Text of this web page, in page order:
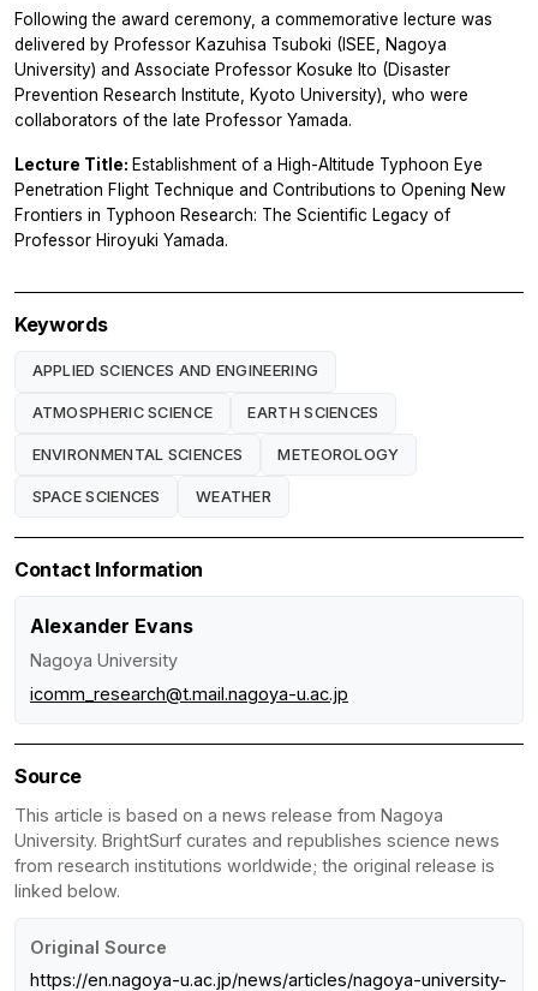
Following the award ceremony, a commemorative lecture was
delivered by Professor Kazuhisa Tsuboki (ISEE, Nagoya
University) and Associate Professor Kosuke Ito (Disaster
Prevention Research Institute, Kyoto University), who were
collaborators of the late Professor Yamada.
Lecture Title: Establishment of a High-Altitude Typhoon Eye
Penetration Flight Technique and Contributions to Opening New
Frontiers in Typhoon Research: The Scientific Legacy of
Professor Hiroyuki Yamada.
Keywords
APPLIED SCIENCES AND ENGINEERING
ATMOSPHERIC SCIENCE EARTH SCIENCES
ENVIRONMENTAL SCIENCES METEOROLOGY
SPACE SCIENCES WEATHER
Contact Information
Alexander Evans
Nagoya University
icomm_research@t.mail.nagoya-u.ac.jp
Source
This article is based on a news release from Nagoya
University. BrightSurf curates and republishes science news
from research institutions worldwide; the original release is
linked below.
Original Source
https://en.nagoya-u.ac.jp/news/articles/nagoya-university-